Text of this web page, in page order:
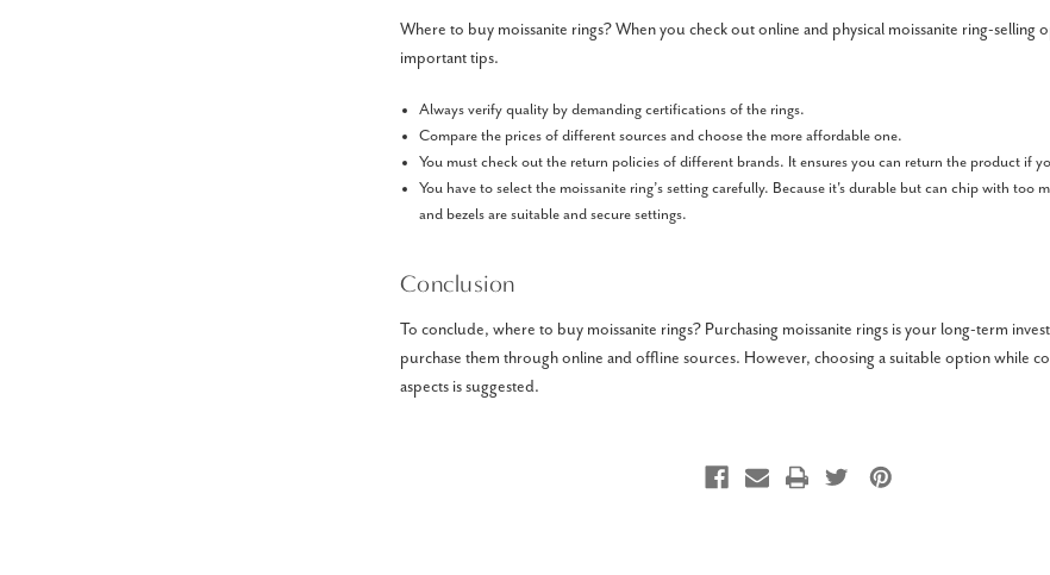
Where to buy moissanite rings? When you check out online and physical moissanite ring-selling
important tips.
Always verify quality by demanding certifications of the rings.
Compare the prices of different sources and choose the more affordable one.
You must check out the return policies of different brands. It ensures you can return the product if
You have to select the moissanite ring’s setting carefully. Because it's durable but can chip with too
and bezels are suitable and secure settings.
Conclusion
To conclude, where to buy moissanite rings? Purchasing moissanite rings is your long-term
purchase them through online and offline sources. However, choosing a suitable option while
aspects is suggested.